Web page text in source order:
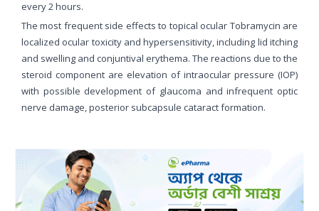
every 2 hours.
The most frequent side effects to topical ocular Tobramycin are
localized ocular toxicity and hypersensitivity, including lid itching
and swelling and conjuntival erythema. The reactions due to the
steroid component are elevation of intraocular pressure (IOP)
with possible development of glaucoma and infrequent optic
nerve damage, posterior subcapsule cataract formation.